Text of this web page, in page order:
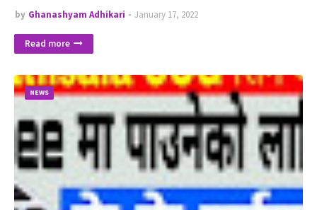
by Ghanashyam Adhikari January 17, 2022
Read more
NEWS